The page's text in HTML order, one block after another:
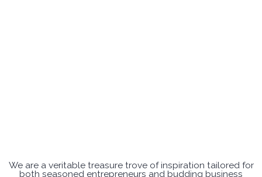
We are a veritable treasure trove of inspiration tailored for
both seasoned entrepreneurs and budding business